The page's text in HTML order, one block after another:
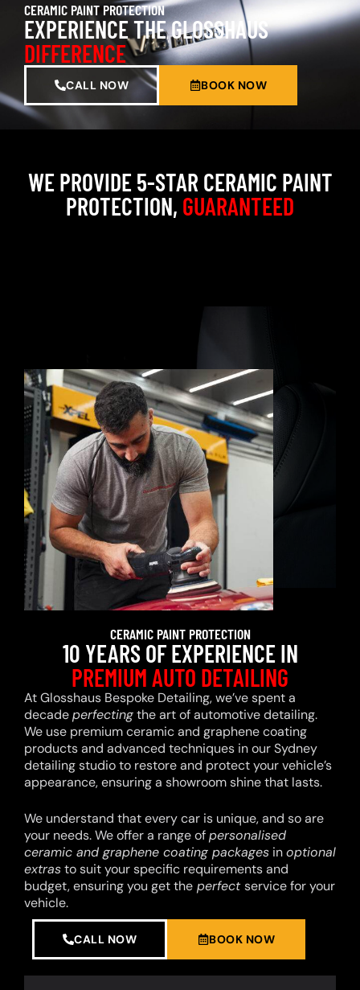
CERAMIC PAINT PROTECTION
EXPERIENCE THE GLOSSHAUS
DIFFERENCE
CALL NOW BOOK NOW
WE PROVIDE 5-STAR CERAMIC PAINT
PROTECTION, GUARANTEED
CERAMIC PAINT PROTECTION
10 YEARS OF EXPERIENCE IN
PREMIUM AUTO DETAILING
At Glosshaus Bespoke Detailing, we’ve spent a
decadeperfectingthe art of automotive detailing.
We use premium ceramic and graphene coating
products and advanced techniques in our Sydney
detailing studio to restore and protect your vehicle’s
appearance, ensuring a showroom shine that lasts.
We understand that every car is unique, and so are
your needs. We offer a range ofpersonalised
ceramic and graphene coating packages inoptional
extrasto suit your specific requirements and
budget, ensuring you get the perfectservice for your
vehicle.
CALL NOW BOOK NOW